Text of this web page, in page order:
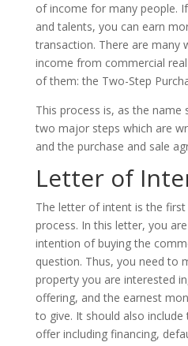
of income for many people.
and talents, you can earn
transaction. There are many
income from commercial
of them: the Two-Step
This process is, as the
two major steps which are
and the purchase and sale
Letter of
The letter of intent is the
process. In this letter, you
intention of buying the
question. Thus, you need to
property you are interested
offering, and the earnest
to give. It should also
offer including financing,